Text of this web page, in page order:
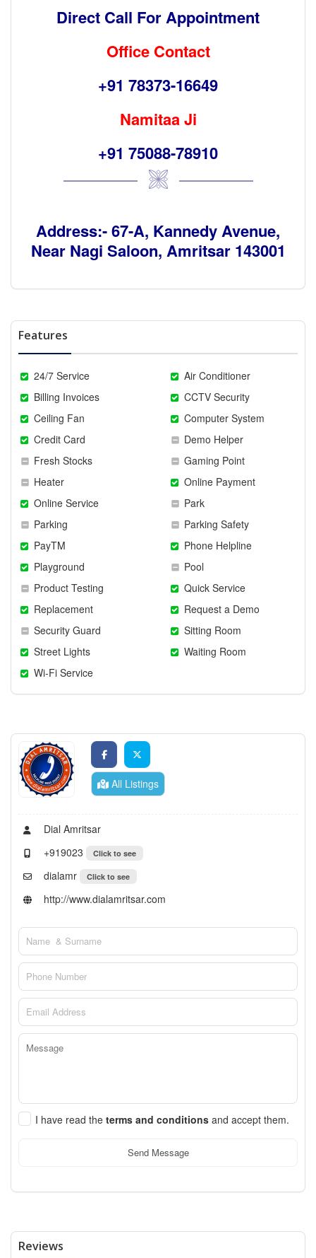
Direct Call For Appointment
Office Contact
+91 78373-16649
Namitaa Ji
+91 75088-78910
Address:- 67-A, Kannedy Avenue,
Near Nagi Saloon, Amritsar 143001
Features
24/7 Service
Air Conditioner
Billing Invoices
CCTV Security
Ceiling Fan
Computer System
Credit Card
Demo Helper
Fresh Stocks
Gaming Point
Heater
Online Payment
Online Service
Park
Parking
Parking Safety
PayTM
Phone Helpline
Playground
Pool
Product Testing
Quick Service
Replacement
Request a Demo
Security Guard
Sitting Room
Street Lights
Waiting Room
Wi-Fi Service
All Listings
Dial Amritsar
+919023
Click to see
dialamr Click to see
http://www.dialamritsar.com
I have read the terms and conditions and accept them.
Send Message
Reviews